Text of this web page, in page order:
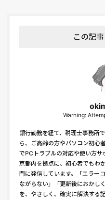
この記
Warning:
銀行勤務を経て、税理士事務所
ら、ご高齢の方やパソコン初心
でPCトラブルの対応や使い方
京都内を拠点に、初心者でもわ
門に発信しています。「エラー
ながらない」「更新後におかし
を、やさしく、確実に解決する